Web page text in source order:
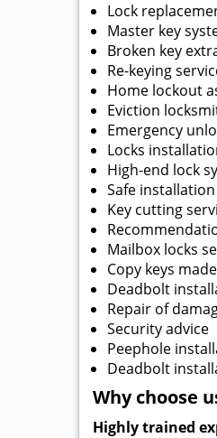
Lock
Master key
Broken key
Re-keying
Home lockout
Eviction
Emergency
Locks
High-end lock
Safe
Key cutting
Mailbox locks
Copy keys made
Deadbolt
Repair of
Security advice
Peephole
Deadbolt
Why choose
Highly trained